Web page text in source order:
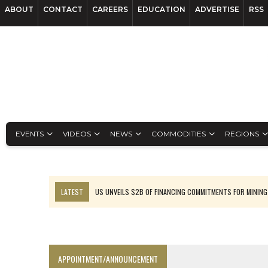
ABOUT CONTACT CAREERS EDUCATION ADVERTISE RSS
EVENTS VIDEOS NEWS COMMODITIES REGIONS
LATEST
US UNVEILS $2B OF FINANCING COMMITMENTS FOR MINING
APPOINTMENT/ANNOUNCEMENT